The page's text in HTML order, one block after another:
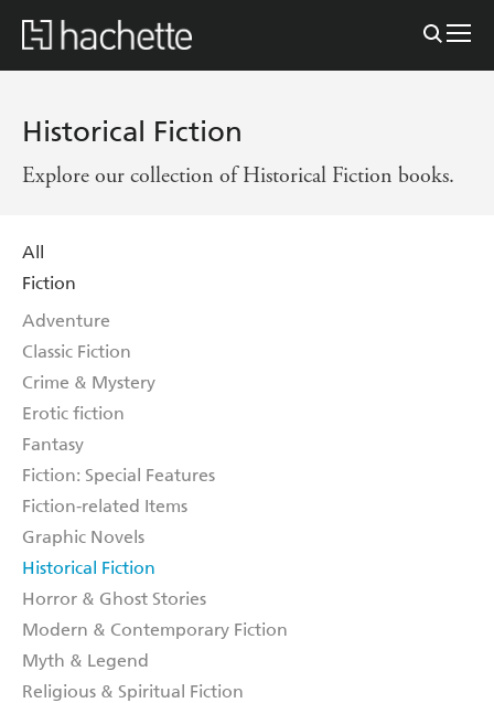
Historical Fiction
Explore our collection of Historical Fiction books.
All
Fiction
Adventure
Classic Fiction
Crime & Mystery
Erotic fiction
Fantasy
Fiction: Special Features
Fiction-related Items
Graphic Novels
Historical Fiction
Horror & Ghost Stories
Modern & Contemporary Fiction
Myth & Legend
Religious & Spiritual Fiction